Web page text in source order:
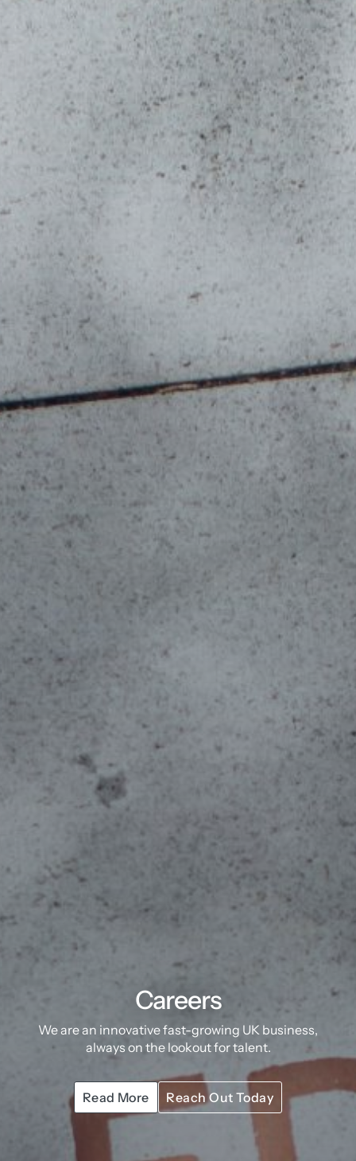
Careers
We are an innovative fast-growing UK business,
always on the lookout for talent.
Read More Reach Out Today